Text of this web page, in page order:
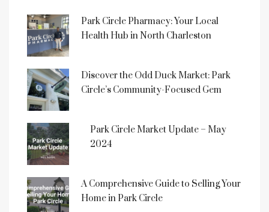
Park Circle Pharmacy: Your Local
Health Hub in North Charleston
Discover the Odd Duck Market: Park
Circle’s Community-Focused Gem
Park Circle Market Update – May
2024
A Comprehensive Guide to Selling Your
Home in Park Circle